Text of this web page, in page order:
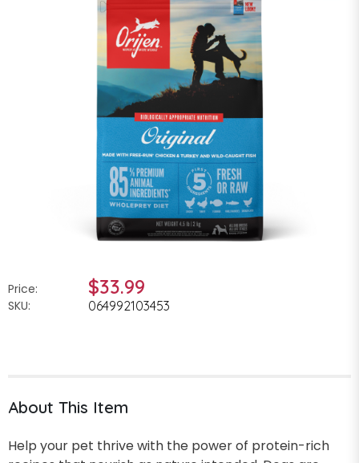
Price: $33.99
SKU: 064992103453
About This Item
Help your pet thrive with the power of protein-rich